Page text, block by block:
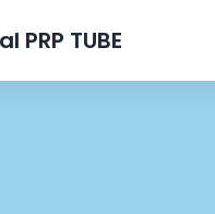
PRP TUBE